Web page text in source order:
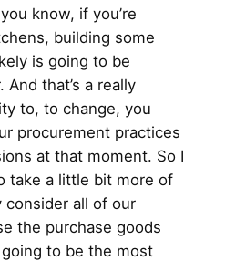
know, if you’re
building some
is going to be
that’s a really
to, to change, you
procurement practices
at that moment. So I
take a little bit more of
consider all of our
the purchase goods
to be the most